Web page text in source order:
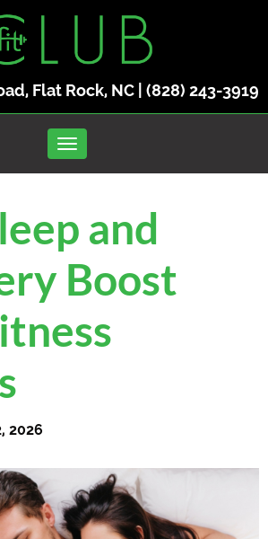
Flat Rock, NC | (828) 243-3919
Toggle navigation
and
Boost
2026